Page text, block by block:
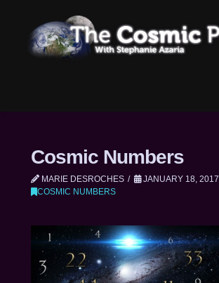
Cosmic Numbers
MARIE DESROCHES
JANUARY 18, 2017
COSMIC NUMBERS